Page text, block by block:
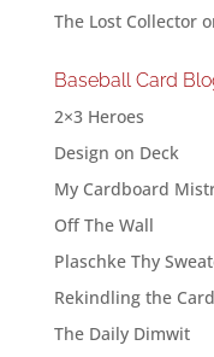
The Lost Collector
Baseball Card
2×3 Heroes
Design on Deck
My Cardboard
Off The Wall
Plaschke Thy
Rekindling the
The Daily Dimwit